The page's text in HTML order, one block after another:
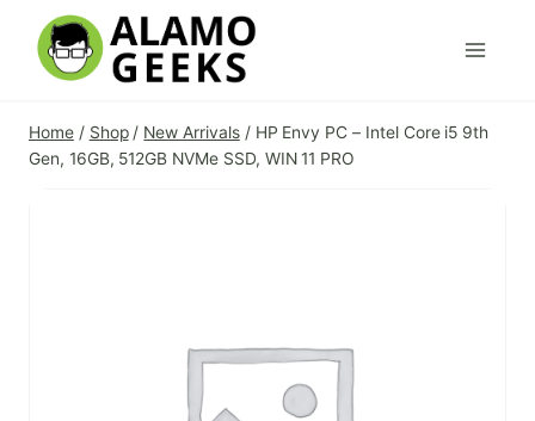
content
Home / Shop / New Arrivals / HP Envy PC – Intel Core i5 9th
Gen, 16GB, 512GB NVMe SSD, WIN 11 PRO